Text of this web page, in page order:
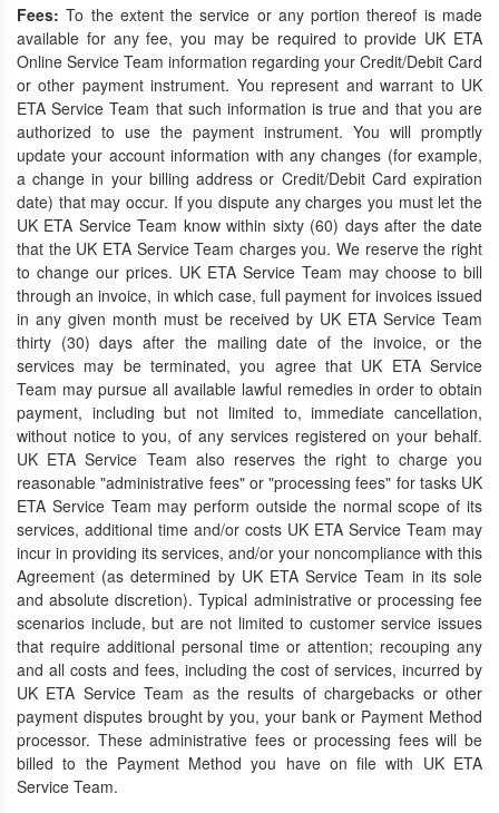
Fees: To the extent the service or any portion thereof is made
available for any fee, you may be required to provide UK ETA
Online Service Team information regarding your Credit/Debit Card
or other payment instrument. You represent and warrant to UK
ETA Service Team that such information is true and that you are
authorized to use the payment instrument. You will promptly
update your account information with any changes (for example,
a change in your billing address or Credit/Debit Card expiration
date) that may occur. If you dispute any charges you must let the
UK ETA Service Team know within sixty (60) days after the date
that the UK ETA Service Team charges you. We reserve the right
to change our prices. UK ETA Service Team may choose to bill
through an invoice, in which case, full payment for invoices issued
in any given month must be received by UK ETA Service Team
thirty (30) days after the mailing date of the invoice, or the
services may be terminated, you agree that UK ETA Service
Team may pursue all available lawful remedies in order to obtain
payment, including but not limited to, immediate cancellation,
without notice to you, of any services registered on your behalf.
UK ETA Service Team also reserves the right to charge you
reasonable "administrative fees" or "processing fees" for tasks UK
ETA Service Team may perform outside the normal scope of its
services, additional time and/or costs UK ETA Service Team may
incur in providing its services, and/or your noncompliance with this
Agreement (as determined by UK ETA Service Team in its sole
and absolute discretion). Typical administrative or processing fee
scenarios include, but are not limited to customer service issues
that require additional personal time or attention; recouping any
and all costs and fees, including the cost of services, incurred by
UK ETA Service Team as the results of chargebacks or other
payment disputes brought by you, your bank or Payment Method
processor. These administrative fees or processing fees will be
billed to the Payment Method you have on file with UK ETA
Service Team.